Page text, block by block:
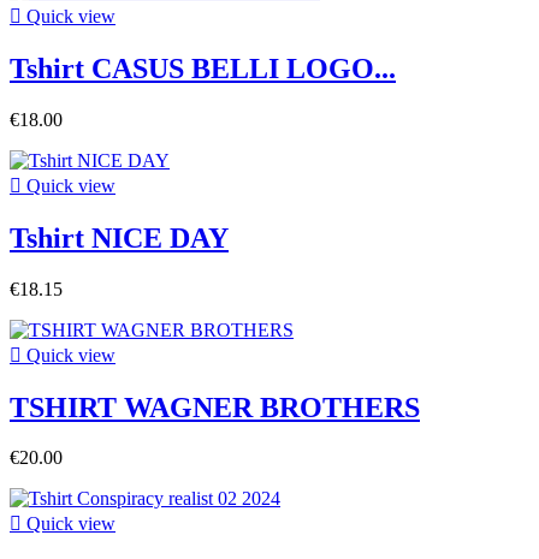
 Quick view
Tshirt CASUS BELLI LOGO...
€18.00
 Quick view
Tshirt NICE DAY
€18.15
 Quick view
TSHIRT WAGNER BROTHERS
€20.00
 Quick view